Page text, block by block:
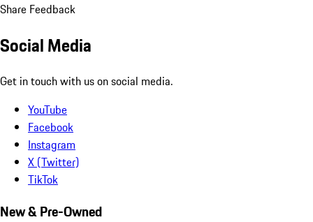
Share Feedback
Social Media
Get in touch with us on social media.
YouTube
Facebook
Instagram
X (Twitter)
TikTok
New & Pre-Owned